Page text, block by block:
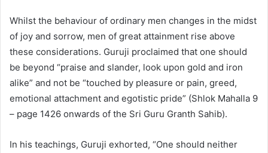
Whilst the behaviour of ordinary men changes in the midst
of joy and sorrow, men of great attainment rise above
these considerations. Guruji proclaimed that one should
be beyond “praise and slander, look upon gold and iron
alike” and not be “touched by pleasure or pain, greed,
emotional attachment and egotistic pride” (Shlok Mahalla 9
– page 1426 onwards of the Sri Guru Granth Sahib).
In his teachings, Guruji exhorted, “One should neither